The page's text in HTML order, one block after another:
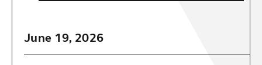
June 19, 2026